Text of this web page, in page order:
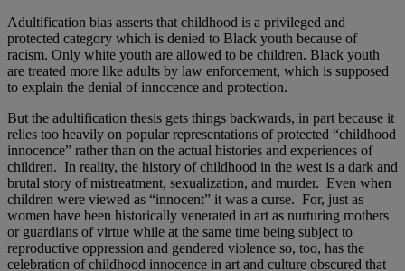
Adultification bias asserts that childhood is a privileged and
protected category which is denied to Black youth because of
racism. Only white youth are allowed to be children. Black youth
are treated more like adults by law enforcement, which is supposed
to explain the denial of innocence and protection.
But the adultification thesis gets things backwards, in part because it
relies too heavily on popular representations of protected “childhood
innocence” rather than on the actual histories and experiences of
children. In reality, the history of childhood in the west is a dark and
brutal story of mistreatment, sexualization, and murder. Even when
children were viewed as “innocent” it was a curse. For, just as
women have been historically venerated in art as nurturing mothers
or guardians of virtue while at the same time being subject to
reproductive oppression and gendered violence so, too, has the
celebration of childhood innocence in art and culture obscured that